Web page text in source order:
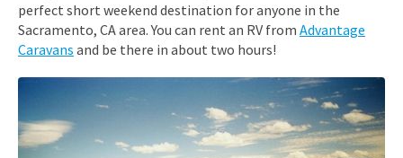
perfect short weekend destination for anyone in the
Sacramento, CA area. You can rent an RV from Advantage
Caravans and be there in about two hours!